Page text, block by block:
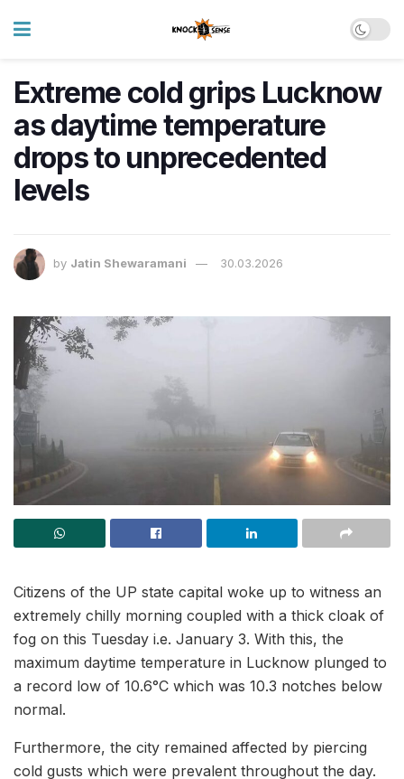
Extreme cold grips Lucknow
as daytime temperature
drops to unprecedented
levels
by Jatin Shewaramani 30.03.2026
Citizens of the UP state capital woke up to witness an
extremely chilly morning coupled with a thick cloak of
fog on this Tuesday i.e. January 3. With this, the
maximum daytime temperature in Lucknow plunged to
a record low of 10.6°C which was 10.3 notches below
normal.
Furthermore, the city remained affected by piercing
cold gusts which were prevalent throughout the day.